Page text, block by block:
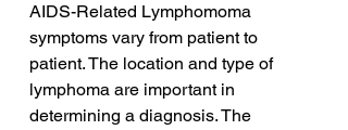
AIDS-Related Lymphomoma
symptoms vary from patient to
patient. The location and type of
lymphoma are important in
determining a diagnosis. The